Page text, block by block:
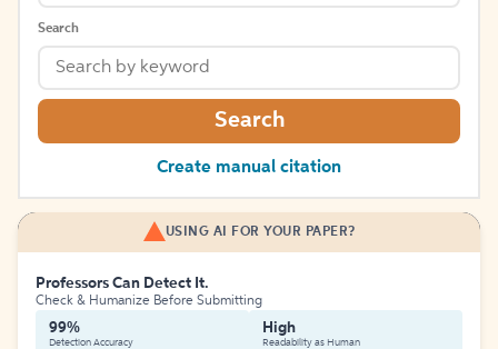
Search
Search
Create manual citation
USING AI FOR YOUR PAPER?
Professors Can Detect It.
Check & Humanize Before Submitting
99%
Detection Accuracy
High
Readability as Human